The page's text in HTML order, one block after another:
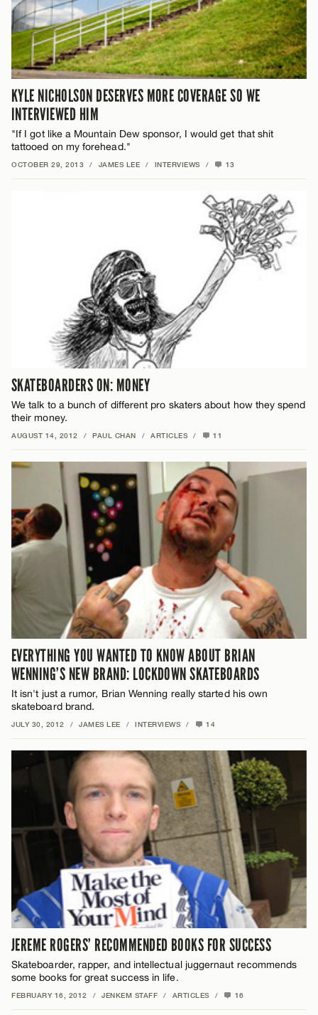
KYLE NICHOLSON DESERVES MORE COVERAGE SO WE
INTERVIEWED HIM
"If I got like a Mountain Dew sponsor, I would get that shit
tattooed on my forehead."
OCTOBER 29, 2013 / JAMES LEE / INTERVIEWS / 13
SKATEBOARDERS ON: MONEY
We talk to a bunch of different pro skaters about how they spend
their money.
AUGUST 14, 2012 / PAUL CHAN / ARTICLES / 11
EVERYTHING YOU WANTED TO KNOW ABOUT BRIAN
WENNING’S NEW BRAND: LOCKDOWN SKATEBOARDS
It isn't just a rumor, Brian Wenning really started his own
skateboard brand.
JULY 30, 2012 / JAMES LEE / INTERVIEWS / 14
JEREME ROGERS’ RECOMMENDED BOOKS FOR SUCCESS
Skateboarder, rapper, and intellectual juggernaut recommends
some books for great success in life.
FEBRUARY 16, 2012 / JENKEM STAFF / ARTICLES / 16